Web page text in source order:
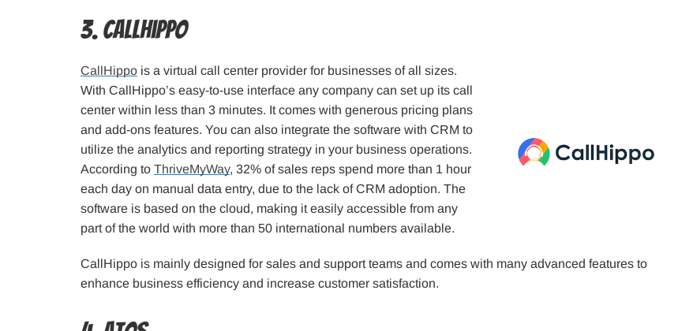
3. CallHippo
CallHippo is a virtual call center provider for businesses of all sizes.
With CallHippo’s easy-to-use interface any company can set up its call
center within less than 3 minutes. It comes with generous pricing plans
and add-ons features. You can also integrate the software with CRM to
utilize the analytics and reporting strategy in your business operations.
According to ThriveMyWay, 32% of sales reps spend more than 1 hour
each day on manual data entry, due to the lack of CRM adoption. The
software is based on the cloud, making it easily accessible from any
part of the world with more than 50 international numbers available.
CallHippo is mainly designed for sales and support teams and comes with many advanced features to
enhance business efficiency and increase customer satisfaction.